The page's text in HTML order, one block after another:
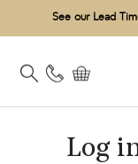
See our Lead
Log